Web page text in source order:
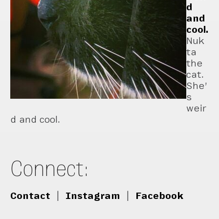
d
and
cool.
Nuk
ta
the
cat.
She’
s
weir
d and cool.
Connect:
Contact Instagram Facebook